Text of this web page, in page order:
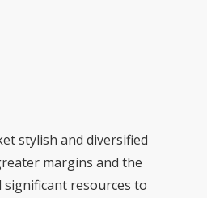
stylish and diversified
margins and the
significant resources to